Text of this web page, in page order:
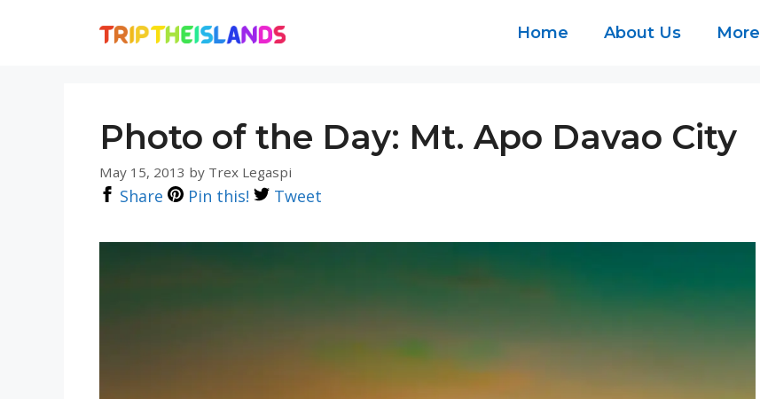
Home About Us More
Photo of the Day: Mt. Apo Davao City
May 15, 2013 by Trex Legaspi
Share Pin this! Tweet